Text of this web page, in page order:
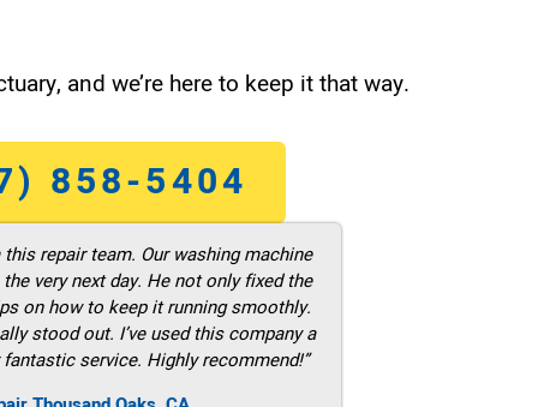
and we’re here to keep it that way.
858-5404
repair team. Our washing machine
very next day. He not only fixed the
on how to keep it running smoothly.
stood out. I’ve used this company a
service. Highly recommend!”